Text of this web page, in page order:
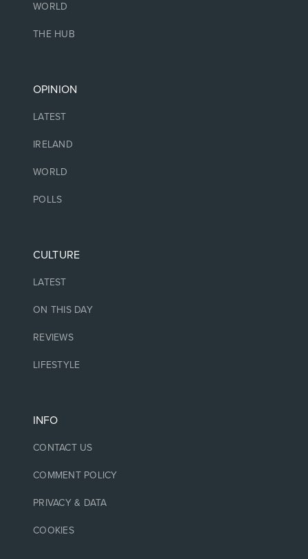
WORLD
THE HUB
OPINION
LATEST
IRELAND
WORLD
POLLS
CULTURE
LATEST
ON THIS DAY
REVIEWS
LIFESTYLE
INFO
CONTACT US
COMMENT POLICY
PRIVACY & DATA
COOKIES